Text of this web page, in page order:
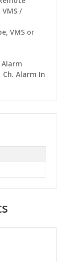
/
VMS or
Alarm In